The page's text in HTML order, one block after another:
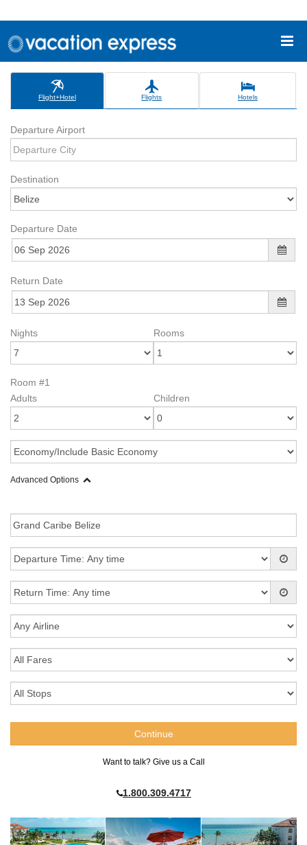
Flight+Hotel Flights Hotels
Departure Airport
Destination
Departure Date
Return Date
Nights Rooms
Room #1
Adults
Children
Advanced Options
Want to talk? Give us a Call
1.800.309.4717